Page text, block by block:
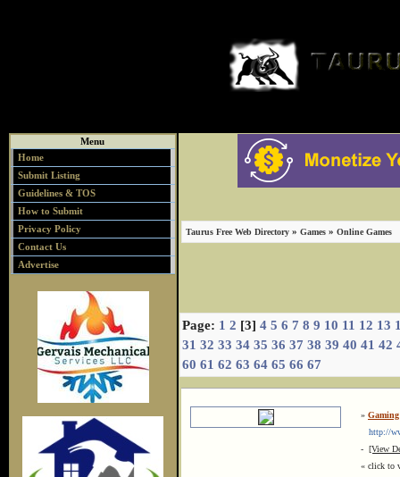
Menu
Home
Submit Listing
Guidelines & TOS
How to Submit
Privacy Policy
Contact Us
Advertise
Taurus Free Web Directory » Games » Online Games
Page: 1 2 [3] 4 5 6 7 8 9 10 11 12 13
31 32 33 34 35 36 37 38 39 40 41 42
60 61 62 63 64 65 66 67
»
http://
- [View
« click to